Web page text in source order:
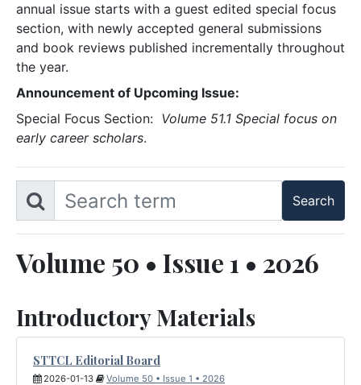
annual issue starts with a guest edited special focus
section, with newly accepted general submissions
and book reviews published incrementally throughout
the year.
Announcement of Upcoming Issue:
Special Focus Section: Volume 51.1 Special focus on
early career scholars.
Volume 50 • Issue 1 • 2026
Introductory Materials
STTCL Editorial Board
2026-01-13 Volume 50 • Issue 1 • 2026